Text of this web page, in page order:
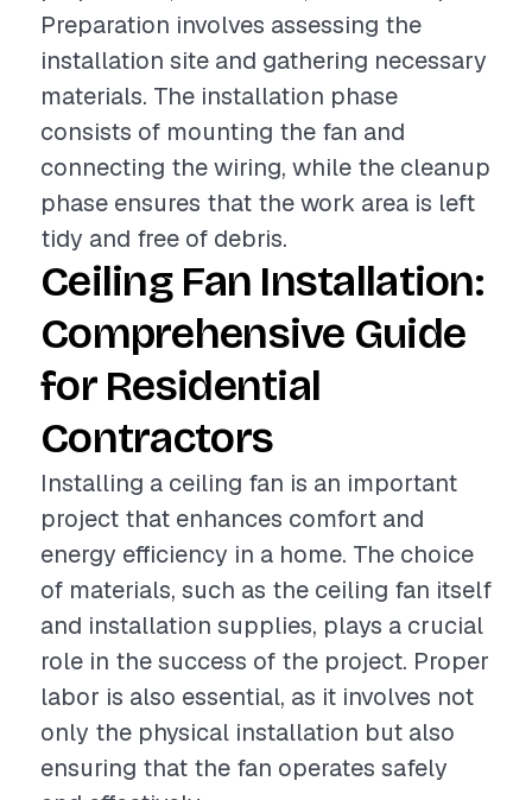
Preparation involves assessing the
installation site and gathering necessary
materials. The installation phase
consists of mounting the fan and
connecting the wiring, while the cleanup
phase ensures that the work area is left
tidy and free of debris.
Ceiling Fan Installation:
Comprehensive Guide
for Residential
Contractors
Installing a ceiling fan is an important
project that enhances comfort and
energy efficiency in a home. The choice
of materials, such as the ceiling fan itself
and installation supplies, plays a crucial
role in the success of the project. Proper
labor is also essential, as it involves not
only the physical installation but also
ensuring that the fan operates safely